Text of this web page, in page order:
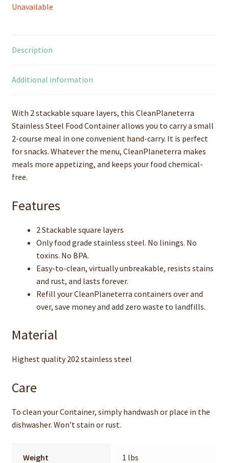
Unavailable
Description
Additional information
With 2 stackable square layers, this CleanPlaneterra
Stainless Steel Food Container allows you to carry a small
2-course meal in one convenient hand-carry. It is perfect
for snacks. Whatever the menu, CleanPlaneterra makes
meals more appetizing, and keeps your food chemical-
free.
Features
2 Stackable square layers
Only food grade stainless steel. No linings. No
toxins. No BPA.
Easy-to-clean, virtually unbreakable, resists stains
and rust, and lasts forever.
Refill your CleanPlaneterra containers over and
over, save money and add zero waste to landfills.
Material
Highest quality 202 stainless steel
Care
To clean your Container, simply handwash or place in the
dishwasher. Won’t stain or rust.
Weight 1 lbs